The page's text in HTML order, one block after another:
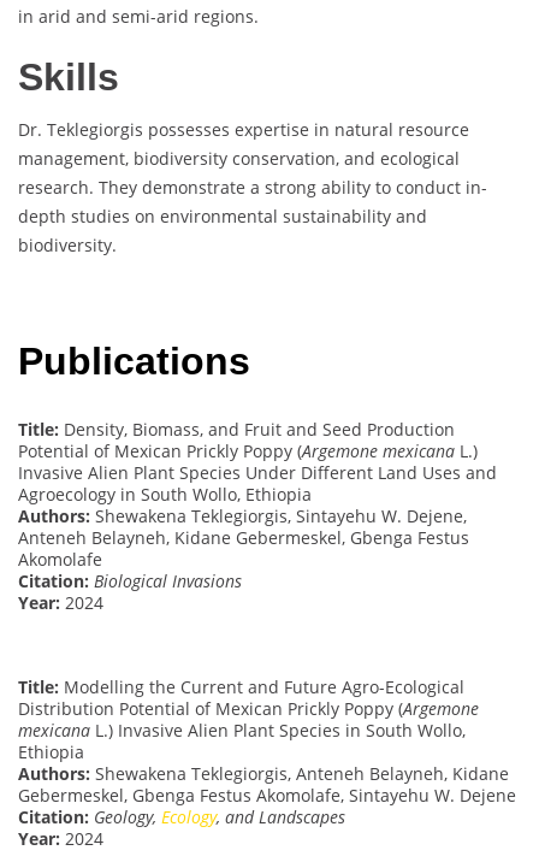
in arid and semi-arid regions.
Skills
Dr. Teklegiorgis possesses expertise in natural resource
management, biodiversity conservation, and ecological
research. They demonstrate a strong ability to conduct in-
depth studies on environmental sustainability and
biodiversity.
Publications
Title: Density, Biomass, and Fruit and Seed Production
Potential of Mexican Prickly Poppy (Argemone mexicana L.)
Invasive Alien Plant Species Under Different Land Uses and
Agroecology in South Wollo, Ethiopia
Authors: Shewakena Teklegiorgis, Sintayehu W. Dejene,
Anteneh Belayneh, Kidane Gebermeskel, Gbenga Festus
Akomolafe
Citation: Biological Invasions
Year: 2024
Title: Modelling the Current and Future Agro-Ecological
Distribution Potential of Mexican Prickly Poppy (Argemone
mexicana L.) Invasive Alien Plant Species in South Wollo,
Ethiopia
Authors: Shewakena Teklegiorgis, Anteneh Belayneh, Kidane
Gebermeskel, Gbenga Festus Akomolafe, Sintayehu W. Dejene
Citation: Geology, Ecology, and Landscapes
Year: 2024